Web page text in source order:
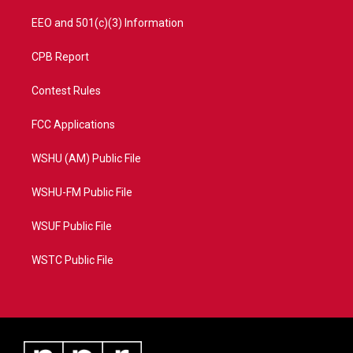
EEO and 501(c)(3) Information
CPB Report
Contest Rules
FCC Applications
WSHU (AM) Public File
WSHU-FM Public File
WSUF Public File
WSTC Public File